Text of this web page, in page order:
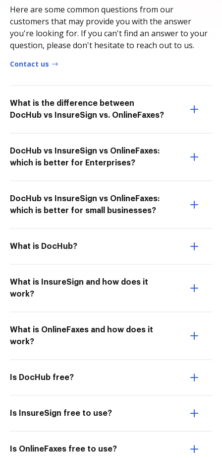
Here are some common questions from our
customers that may provide you with the answer
you're looking for. If you can't find an answer to your
question, please don't hesitate to reach out to us.
Contact us
What is the difference between
DocHub vs InsureSign vs. OnlineFaxes?
DocHub vs InsureSign vs OnlineFaxes:
which is better for Enterprises?
DocHub vs InsureSign vs OnlineFaxes:
which is better for small businesses?
What is DocHub?
What is InsureSign and how does it
work?
What is OnlineFaxes and how does it
work?
Is DocHub free?
Is InsureSign free to use?
Is OnlineFaxes free to use?